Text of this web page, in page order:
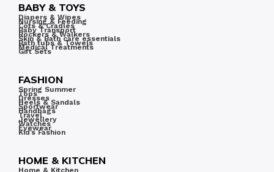
BABY & TOYS
Diapers & Wipes
Nursing & Feeding
Cots & Cradles
Baby Transport
Rockers & Walkers
Skin & Bath care essentials
Bath tubs & Towels
Medical Treatments
Gift Sets
FASHION
Spring Summer
Tops
Dresses
Heels & Sandals
Sportwear
Handbags
Travel
Jewellery
Watches
Eyewear
Kid’s Fashion
HOME & KITCHEN
Home & Kitchen